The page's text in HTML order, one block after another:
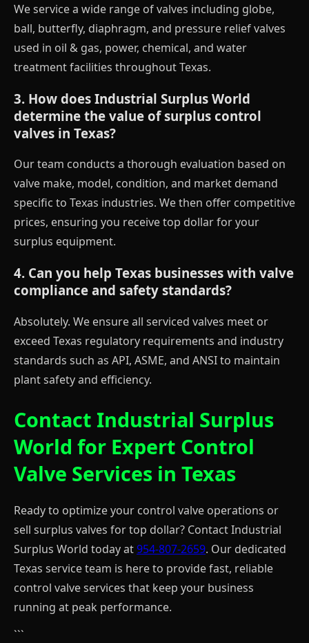
We service a wide range of valves including globe,
ball, butterfly, diaphragm, and pressure relief valves
used in oil & gas, power, chemical, and water
treatment facilities throughout Texas.
3. How does Industrial Surplus World
determine the value of surplus control
valves in Texas?
Our team conducts a thorough evaluation based on
valve make, model, condition, and market demand
specific to Texas industries. We then offer competitive
prices, ensuring you receive top dollar for your
surplus equipment.
4. Can you help Texas businesses with valve
compliance and safety standards?
Absolutely. We ensure all serviced valves meet or
exceed Texas regulatory requirements and industry
standards such as API, ASME, and ANSI to maintain
plant safety and efficiency.
Contact Industrial Surplus
World for Expert Control
Valve Services in Texas
Ready to optimize your control valve operations or
sell surplus valves for top dollar? Contact Industrial
Surplus World today at954-807-2659. Our dedicated
Texas service team is here to provide fast, reliable
control valve services that keep your business
running at peak performance.
```